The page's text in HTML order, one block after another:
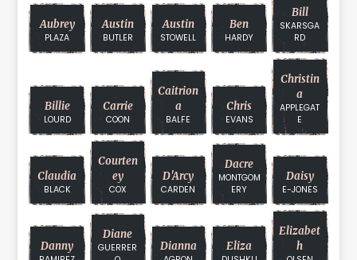
Aubrey
PLAZA
Austin
BUTLER
Austin
STOWELL
Ben
HARDY
Bill
SKARSGA
RD
Billie
LOURD
Carrie
COON
Caitrion
A
BALFE
Chris
EVANS
Christin
A
APPLEGAT
E
Claudia
BLACK
Courten
Ey
COX
D'Arcy
CARDEN
Dacre
MONTGOM
ERY
Daisy
E-JONES
Danny
Diane
GUERRER
Dianna Eliza
Elizabet
H